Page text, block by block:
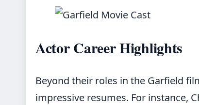
Actor Career Highlights
Beyond their roles in the Garfield
impressive resumes. For instance,